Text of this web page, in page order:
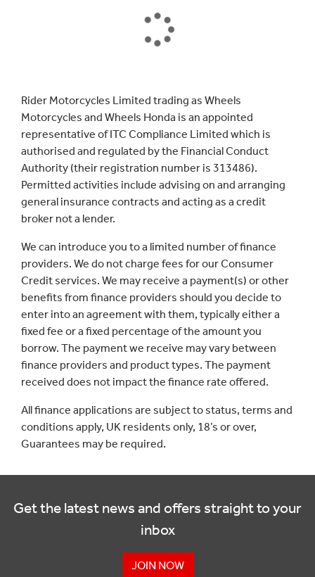
Rider Motorcycles Limited trading as Wheels
Motorcycles and Wheels Honda is an appointed
representative of ITC Compliance Limited which is
authorised and regulated by the Financial Conduct
Authority (their registration number is 313486).
Permitted activities include advising on and arranging
general insurance contracts and acting as a credit
broker not a lender.
We can introduce you to a limited number of finance
providers. We do not charge fees for our Consumer
Credit services. We may receive a payment(s) or other
benefits from finance providers should you decide to
enter into an agreement with them, typically either a
fixed fee or a fixed percentage of the amount you
borrow. The payment we receive may vary between
finance providers and product types. The payment
received does not impact the finance rate offered.
All finance applications are subject to status, terms and
conditions apply, UK residents only, 18’s or over,
Guarantees may be required.
Get the latest news and offers straight to your
inbox
JOIN NOW